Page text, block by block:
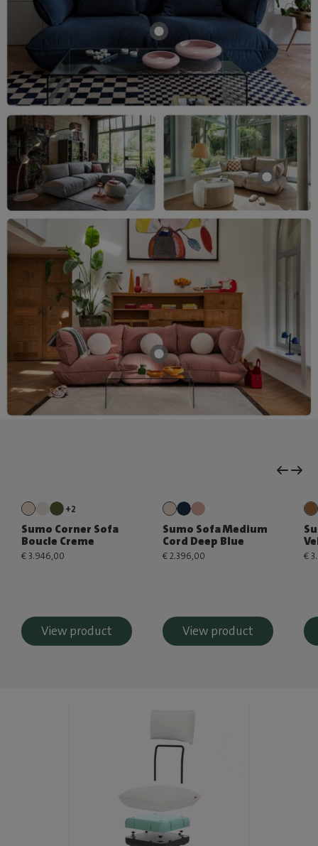
+2
Sumo Corner Sofa
Boucle Creme
€ 3.946,00
View product
Sumo Sofa Medium
Cord Deep Blue
€ 2.396,00
View product
€